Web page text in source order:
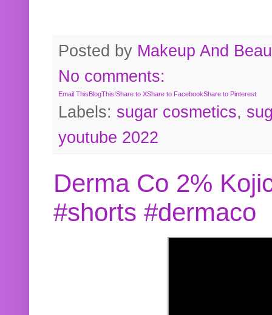
Posted by Makeup And
No comments:
Email ThisBlogThis!Share to XShare to FacebookShare to Pinterest
Labels: sugar cosmetics,
youtube 2022
Derma Co 2%
#shorts #dermaco